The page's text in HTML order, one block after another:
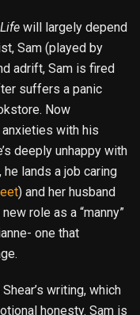
will largely depend
Sam (played by
adrift, Sam is fired
suffers a panic
Now
with his
deeply unhappy with
lands a job caring
) and her husband
role as a “manny”
one that
writing, which
honesty. Sam is